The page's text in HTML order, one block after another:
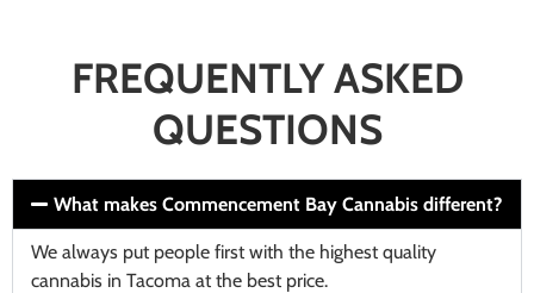
FREQUENTLY ASKED
QUESTIONS
What makes Commencement Bay Cannabis different?
We always put people first with the highest quality
cannabis in Tacoma at the best price.